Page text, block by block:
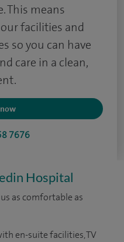
This means
facilities and
so you can have
care in a clean,
7676
Hospital
as comfortable as
en-suite facilities, TV